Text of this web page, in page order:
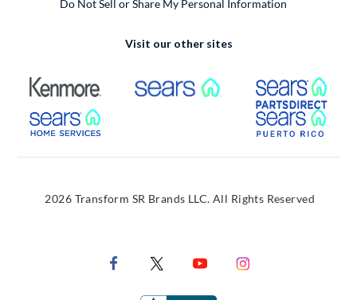
Do Not Sell or Share My Personal Information
Visit our other sites
External Link External Link
External Link
2026 Transform SR Brands LLC. All Rights Reserved